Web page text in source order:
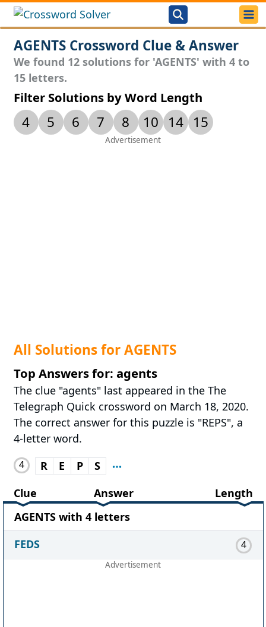
AGENTS Crossword Clue & Answer
We found 12 solutions for 'AGENTS' with 4 to
15 letters.
Filter Solutions by Word Length
4 5 6 7 8 10 14 15
All Solutions for AGENTS
Top Answers for: agents
The clue "agents" last appeared in the The
Telegraph Quick crossword on March 18, 2020.
The correct answer for this puzzle is "REPS", a
4-letter word.
4 R E P
S
Clue
Answer
Length
AGENTS with 4 letters
FEDS
4